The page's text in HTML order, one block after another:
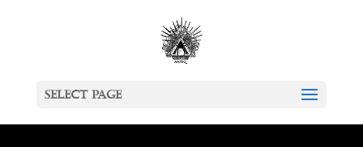
Select Page